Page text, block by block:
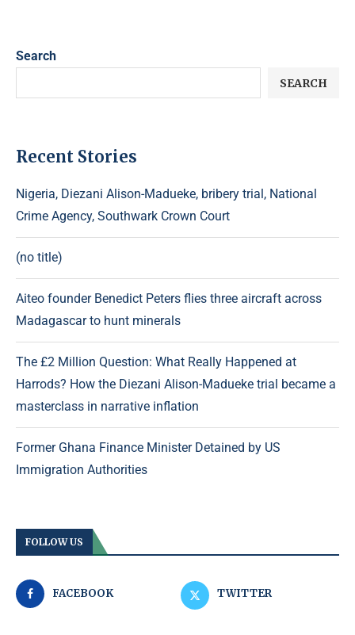
Search
SEARCH
Recent Stories
Nigeria, Diezani Alison-Madueke, bribery trial, National
Crime Agency, Southwark Crown Court
(no title)
Aiteo founder Benedict Peters flies three aircraft across
Madagascar to hunt minerals
The £2 Million Question: What Really Happened at
Harrods? How the Diezani Alison-Madueke trial became a
masterclass in narrative inflation
Former Ghana Finance Minister Detained by US
Immigration Authorities
FOLLOW US
FACEBOOK TWITTER